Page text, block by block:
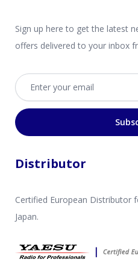
Sign up here to get the latest
offers delivered to your inbox
Email address
Distributor
Certified European Distributor
Japan.